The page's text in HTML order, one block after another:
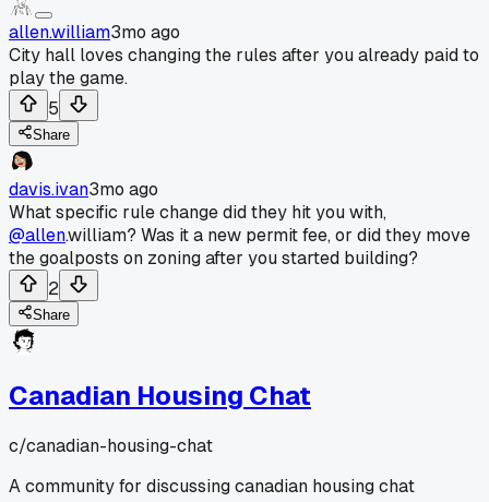
allen.william3mo ago
City hall loves changing the rules after you already paid to
play the game.
5
Share
davis.ivan3mo ago
What specific rule change did they hit you with,
@allen.william? Was it a new permit fee, or did they move
the goalposts on zoning after you started building?
2
Share
Canadian Housing Chat
c/canadian-housing-chat
A community for discussing canadian housing chat